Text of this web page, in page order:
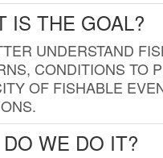
IS THE GOAL?
UNDERSTAND
CONDITIONS TO
OF FISHABLE
WE DO IT?